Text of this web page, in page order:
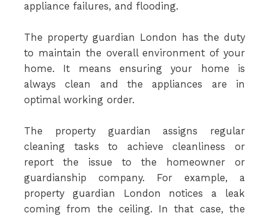
appliance failures, and flooding.
The property guardian London has the duty
to maintain the overall environment of your
home. It means ensuring your home is
always clean and the appliances are in
optimal working order.
The property guardian assigns regular
cleaning tasks to achieve cleanliness or
report the issue to the homeowner or
guardianship company. For example, a
property guardian London notices a leak
coming from the ceiling. In that case, the